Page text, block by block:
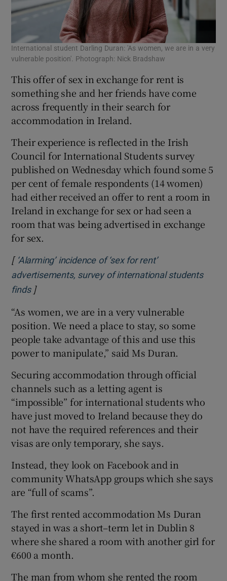
International student Darling Duran: 'As women, we are in a very
vulnerable position'. Photograph: Nick Bradshaw
This offer of sex in exchange for rent is
something she and her friends have come
across frequently in their search for
accommodation in Ireland.
Their experience is reflected in the Irish
Council for International Students survey
published on Wednesday which found some 5
per cent of female respondents (14 women)
had either received an offer to rent a room in
Ireland in exchange for sex or had seen a
room that was being advertised in exchange
for sex.
[ ‘Alarming’ incidence of ‘sex for rent’
advertisements, survey of international students
findsOpens in new window
]
“As women, we are in a very vulnerable
position. We need a place to stay, so some
people take advantage of this and use this
power to manipulate,” said Ms Duran.
Securing accommodation through official
channels such as a letting agent is
“impossible” for international students who
have just moved to Ireland because they do
not have the required references and their
visas are only temporary, she says.
Instead, they look on Facebook and in
community WhatsApp groups which she says
are “full of scams”.
The first rented accommodation Ms Duran
stayed in was a short–term let in Dublin 8
where she shared a room with another girl for
€600 a month.
The man from whom she rented the room